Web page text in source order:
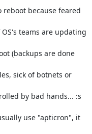
because feared
teams are updating
(backups are done
sick of botnets or
by bad hands... :s
use "apticron", it